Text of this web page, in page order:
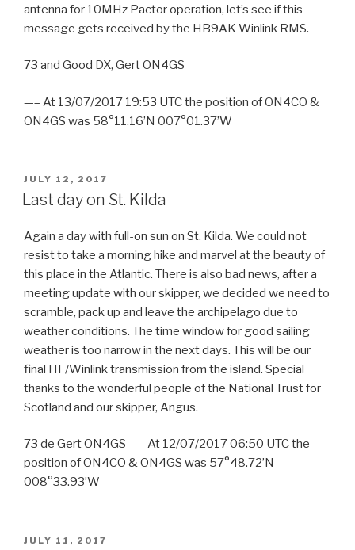
antenna for 10MHz Pactor operation, let’s see if this
message gets received by the HB9AK Winlink RMS.
73 and Good DX, Gert ON4GS
—– At 13/07/2017 19:53 UTC the position of ON4CO &
ON4GS was 58°11.16’N 007°01.37’W
POSTED
ON
JULY 12, 2017
Last day on St. Kilda
Again a day with full-on sun on St. Kilda. We could not
resist to take a morning hike and marvel at the beauty of
this place in the Atlantic. There is also bad news, after a
meeting update with our skipper, we decided we need to
scramble, pack up and leave the archipelago due to
weather conditions. The time window for good sailing
weather is too narrow in the next days. This will be our
final HF/Winlink transmission from the island. Special
thanks to the wonderful people of the National Trust for
Scotland and our skipper, Angus.
73 de Gert ON4GS —– At 12/07/2017 06:50 UTC the
position of ON4CO & ON4GS was 57°48.72’N
008°33.93’W
POSTED
JULY 11, 2017